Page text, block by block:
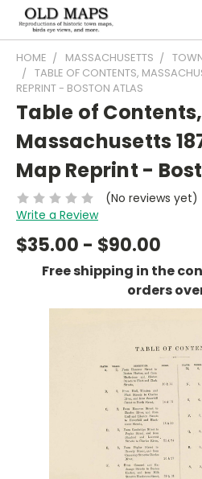
HOME MASSACHUSETTS
TABLE OF CONTENTS,
REPRINT - BOSTON ATLAS
Table of Contents,
Massachusetts
Map Reprint -
(No reviews yet)
Write a Review
$35.00 - $90.00
Free shipping in the
orders